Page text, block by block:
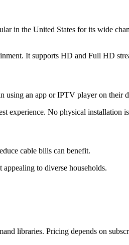
in the United States for its wide
It supports HD and Full HD
using an app or IPTV player on their
experience. No physical installation
cable bills can benefit.
to diverse households.
libraries. Pricing depends on